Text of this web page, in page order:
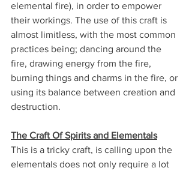
elemental fire), in order to empower
their workings. The use of this craft is
almost limitless, with the most common
practices being; dancing around the
fire, drawing energy from the fire,
burning things and charms in the fire, or
using its balance between creation and
destruction.
The Craft Of Spirits and Elementals
This is a tricky craft, is calling upon the
elementals does not only require a lot